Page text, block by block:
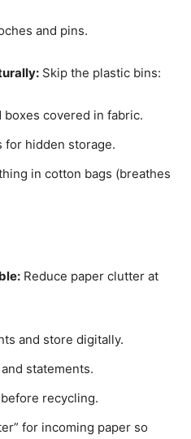
and pins.
Skip the plastic bins:
boxes covered in fabric.
for hidden storage.
in cotton bags (breathes
Reduce paper clutter at
and store digitally.
statements.
recycling.
for incoming paper so